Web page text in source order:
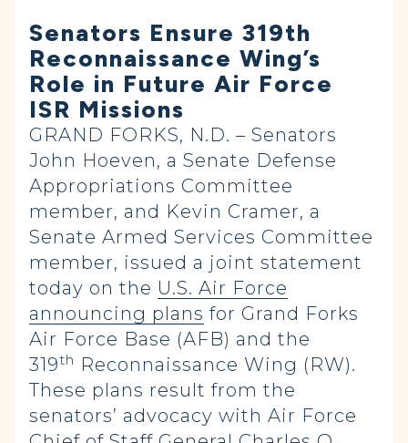
Senators Ensure 319th
Reconnaissance Wing’s
Role in Future Air Force
ISR Missions
GRAND FORKS, N.D. – Senators
John Hoeven, a Senate Defense
Appropriations Committee
member, and Kevin Cramer, a
Senate Armed Services Committee
member, issued a joint statement
today on the U.S. Air Force
announcing plans for Grand Forks
Air Force Base (AFB) and the
319th Reconnaissance Wing (RW).
These plans result from the
senators’ advocacy with Air Force